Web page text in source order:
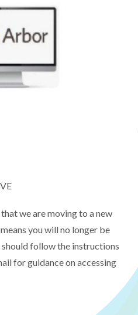
we are moving to a new
you will no longer be
should follow the instructions
for guidance on accessing